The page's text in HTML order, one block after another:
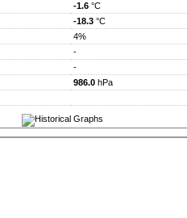
-1.6 °C
-18.3 °C
4%
-
-
986.0 hPa